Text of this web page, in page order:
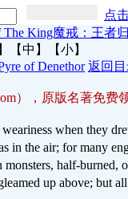
点
The King魔戒：王者
【中】
【小】
of Denethor 返回
），原版名著免费领
when they
in the air; for many
half-burned,
up above; but